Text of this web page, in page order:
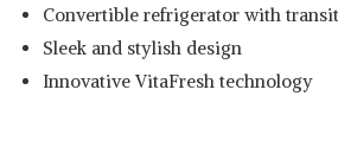
Convertible refrigerator with
Sleek and stylish design
Innovative VitaFresh technology